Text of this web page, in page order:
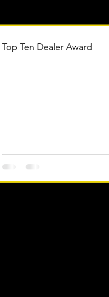
Top Ten Dealer Award